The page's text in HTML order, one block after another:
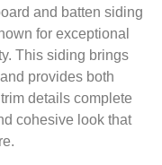
and batten siding
for exceptional
This siding brings
provides both
details complete
cohesive look that